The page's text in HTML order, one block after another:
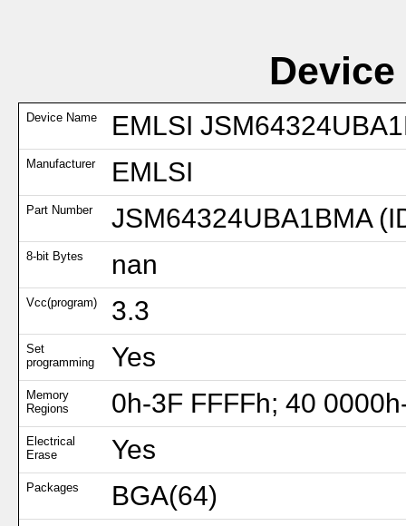
Device Name EMLSI
Manufacturer EMLSI
Part Number JSM64324UBA1BMA
8-bit Bytes nan
Vcc(program) 3.3
Set
programming
Yes
Memory
Regions
0h-3F FFFFh; 40
Electrical
Erase
Yes
Packages BGA(64)